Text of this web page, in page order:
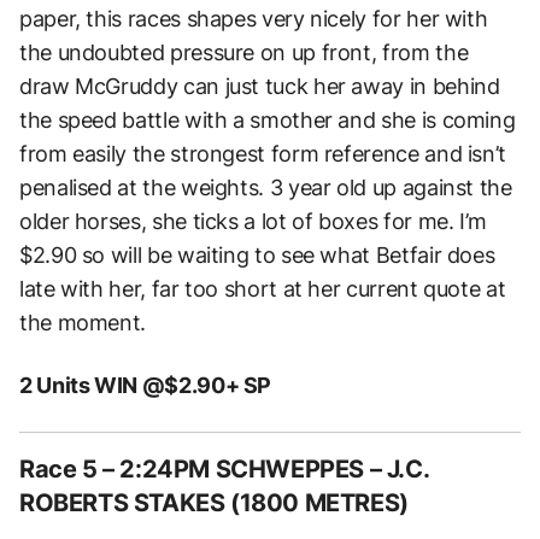
paper, this races shapes very nicely for her with
the undoubted pressure on up front, from the
draw McGruddy can just tuck her away in behind
the speed battle with a smother and she is coming
from easily the strongest form reference and isn’t
penalised at the weights. 3 year old up against the
older horses, she ticks a lot of boxes for me. I’m
$2.90 so will be waiting to see what Betfair does
late with her, far too short at her current quote at
the moment.
2 Units WIN @$2.90+ SP
Race 5 – 2:24PM SCHWEPPES – J.C.
ROBERTS STAKES (1800 METRES)